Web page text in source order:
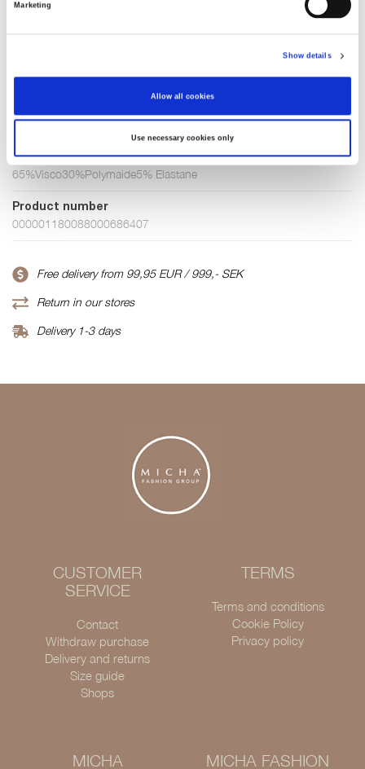
Marketing
Show details
Allow all cookies
Use necessary cookies only
ADD TO CART
Fabric
65%Visco30%Polymaide5% Elastane
Product number
000001180088000686407
Free delivery from 99,95 EUR / 999,- SEK
Return in our stores
Delivery 1-3 days
CUSTOMER
SERVICE
Contact
Withdraw purchase
Delivery and returns
Size guide
Shops
TERMS
Terms and conditions
Cookie Policy
Privacy policy
MICHA MICHA FASHION